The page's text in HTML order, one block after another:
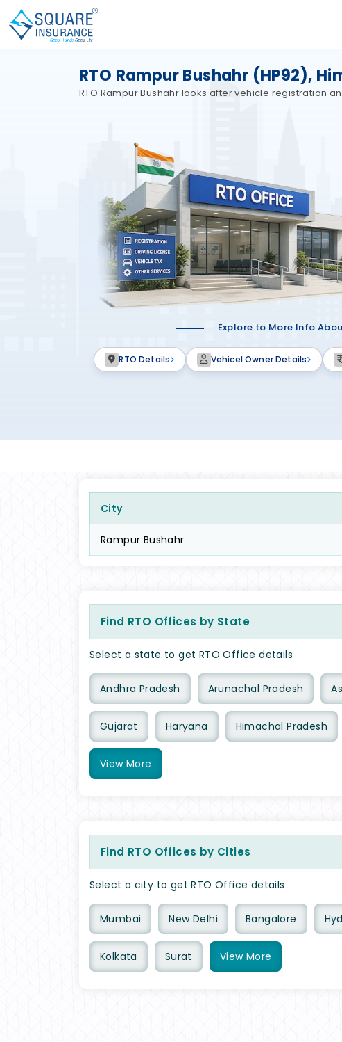
RTO Rampur Bushahr (HP92),
RTO Rampur Bushahr looks after vehicle registration
Explore to More Info
RTO Details Vehicel Owner Details
City
Rampur Bushahr
Find RTO Offices by State
Select a state to get RTO Office details
Andhra Pradesh Arunachal Pradesh
Gujarat Haryana Himachal Pradesh
View More
Find RTO Offices by Cities
Select a city to get RTO Office details
Mumbai New Delhi Bangalore
Kolkata Surat View More